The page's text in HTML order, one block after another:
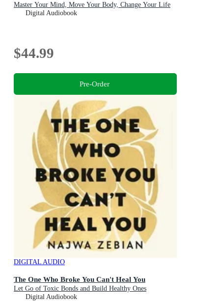
Master Your Mind, Move Your Body, Change Your Life
Digital Audiobook
$44.99
Pre-Order
DIGITAL AUDIO
The One Who Broke You Can't Heal You
Let Go of Toxic Bonds and Build Healthy Ones
Digital Audiobook